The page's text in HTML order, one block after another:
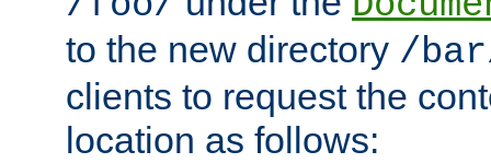
to the new directory /
clients to request the
location as follows: